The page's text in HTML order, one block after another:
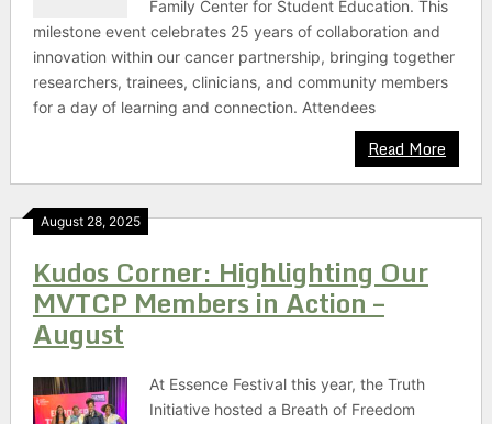
Family Center for Student Education. This
milestone event celebrates 25 years of collaboration and
innovation within our cancer partnership, bringing together
researchers, trainees, clinicians, and community members
for a day of learning and connection. Attendees
Read More
August 28, 2025
Kudos Corner: Highlighting Our
MVTCP Members in Action –
August
At Essence Festival this year, the Truth
Initiative hosted a Breath of Freedom